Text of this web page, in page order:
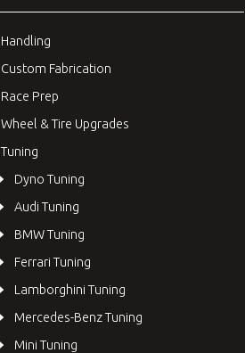
Handling
Custom Fabrication
Race Prep
Wheel & Tire Upgrades
Tuning
Dyno Tuning
Audi Tuning
BMW Tuning
Ferrari Tuning
Lamborghini Tuning
Mercedes-Benz Tuning
Mini Tuning